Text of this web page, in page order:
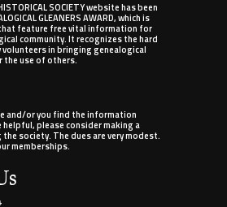
SOCIETY website has been
GLEANERS AWARD, which is
feature free vital information for
community. It recognizes the hard
in bringing genealogical
use of others.
and/or you find the information
please consider making a
society. The dues are very modest.
memberships.